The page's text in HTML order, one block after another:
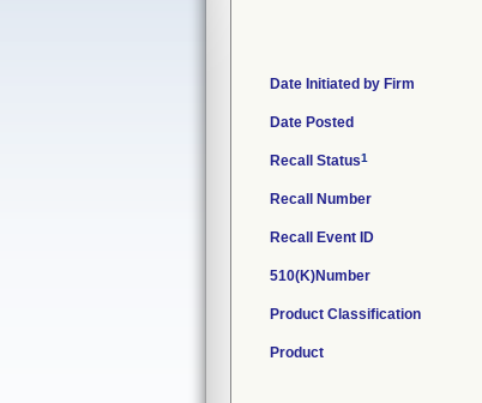
Date Initiated by Firm
Date Posted
Recall Status1
Recall Number
Recall Event ID
510(K)Number
Product Classification
Product